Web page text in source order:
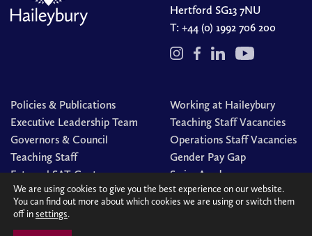
Hertford SG13 7NU
T: +44 (0) 1992 706 200
Policies & Publications
Executive Leadership Team
Governors & Council
Teaching Staff
External SAT Centre
Working at Haileybury
Teaching Staff Vacancies
Operations Staff Vacancies
Gender Pay Gap
Swim Academy
© Haileybury 2026
We are using cookies to give you the best experience on our website.
You can find out more about which cookies we are using or switch them
off insettings.